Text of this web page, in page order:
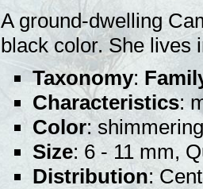
A ground-dwelling
black color. She lives
Taxonomy:
Characteristics:
Color:
Size: 6 - 11 mm,
Distribution: